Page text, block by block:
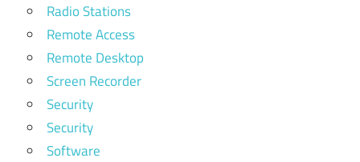
Radio Stations
Remote Access
Remote Desktop
Screen Recorder
Security
Security
Software